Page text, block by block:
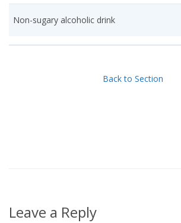
Non-sugary alcoholic drink
Back to Section
Leave a Reply